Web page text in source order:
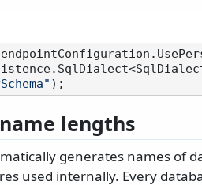
lengths
generates names of
used internally. Every